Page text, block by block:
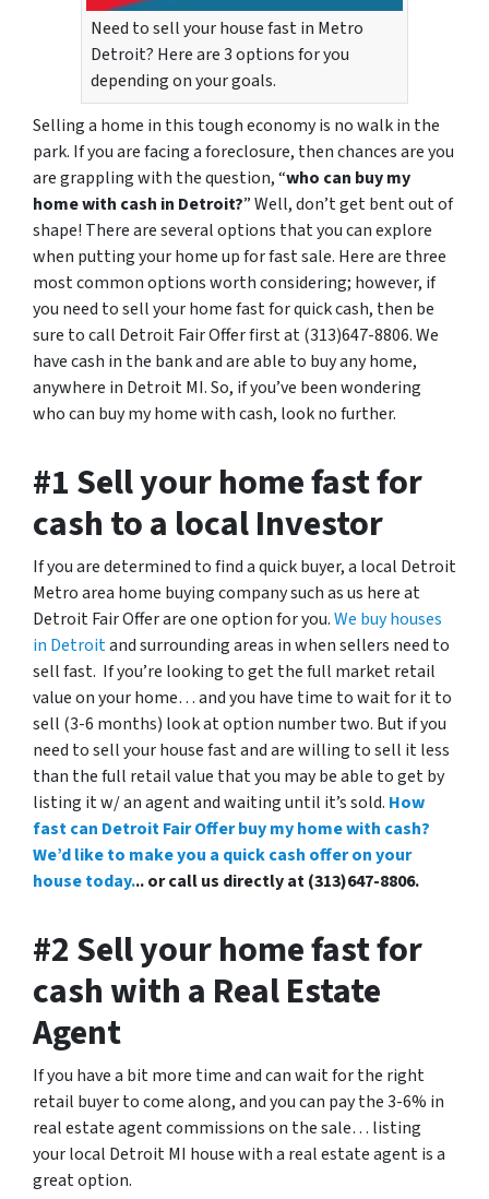
Need to sell your house fast in Metro
Detroit? Here are 3 options for you
depending on your goals.
Selling a home in this tough economy is no walk in the
park. If you are facing a foreclosure, then chances are you
are grappling with the question, “who can buy my
home with cash in Detroit?” Well, don’t get bent out of
shape! There are several options that you can explore
when putting your home up for fast sale. Here are three
most common options worth considering; however, if
you need to sell your home fast for quick cash, then be
sure to call Detroit Fair Offer first at (313)647-8806. We
have cash in the bank and are able to buy any home,
anywhere in Detroit MI. So, if you’ve been wondering
who can buy my home with cash, look no further.
#1 Sell your home fast for
cash to a local Investor
If you are determined to find a quick buyer, a local Detroit
Metro area home buying company such as us here at
Detroit Fair Offer are one option for you.We buy houses
in Detroitand surrounding areas in when sellers need to
sell fast. If you’re looking to get the full market retail
value on your home… and you have time to wait for it to
sell (3-6 months) look at option number two. But if you
need to sell your house fast and are willing to sell it less
than the full retail value that you may be able to get by
listing it w/ an agent and waiting until it’s sold. How
fast can Detroit Fair Offer buy my home with cash?
We’d like to make you a quick cash offer on your
house today... or call us directly at (313)647-8806.
#2 Sell your home fast for
cash with a Real Estate
Agent
If you have a bit more time and can wait for the right
retail buyer to come along, and you can pay the 3-6% in
real estate agent commissions on the sale… listing
your local Detroit MI house with a real estate agent is a
great option.